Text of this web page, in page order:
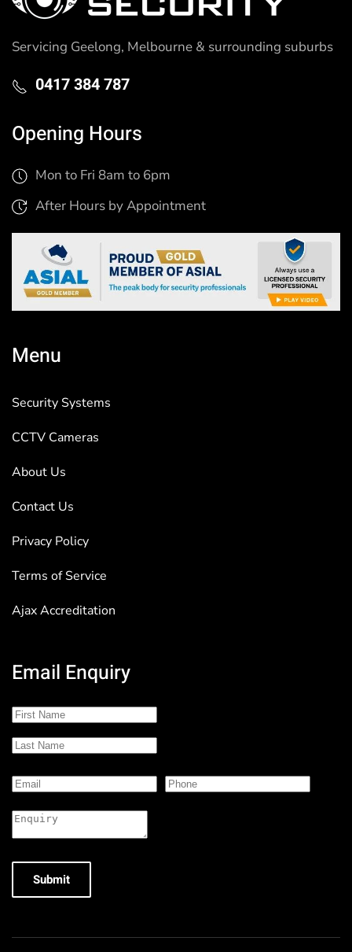
Servicing Geelong, Melbourne & surrounding suburbs
0417 384 787
Opening Hours
Mon to Fri 8am to 6pm
After Hours by Appointment
Menu
Security Systems
CCTV Cameras
About Us
Contact Us
Privacy Policy
Terms of Service
Ajax Accreditation
Email Enquiry
Submit